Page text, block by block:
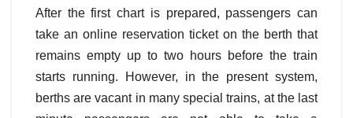
After the first chart is prepared, passengers can
take an online reservation ticket on the berth that
remains empty up to two hours before the train
starts running. However, in the present system,
berths are vacant in many special trains, at the last